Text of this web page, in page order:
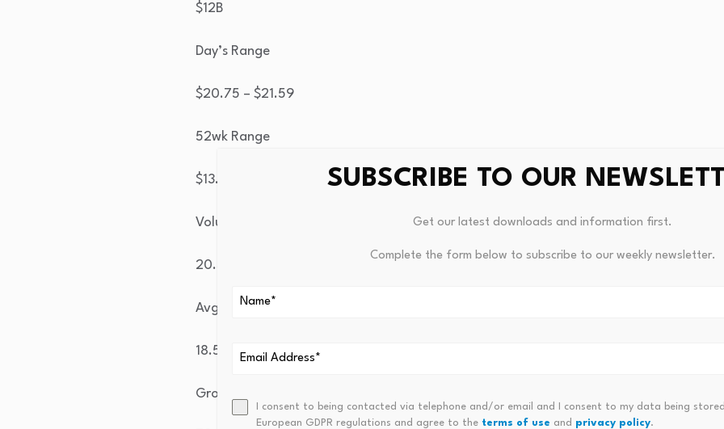
$12B
Day’s Range
$20.75 – $21.59
52wk Range
$13.84
Volume
20.5M
Avg Vol
18.5M
Gross Margin
SUBSCRIBE TO OUR
Get our latest downloads and information first.
Complete the form below to subscribe to our weekly newsletter.
I consent to being contacted via telephone and/or email and I consent to my data being
European GDPR regulations and agree to the terms of use and privacy policy.